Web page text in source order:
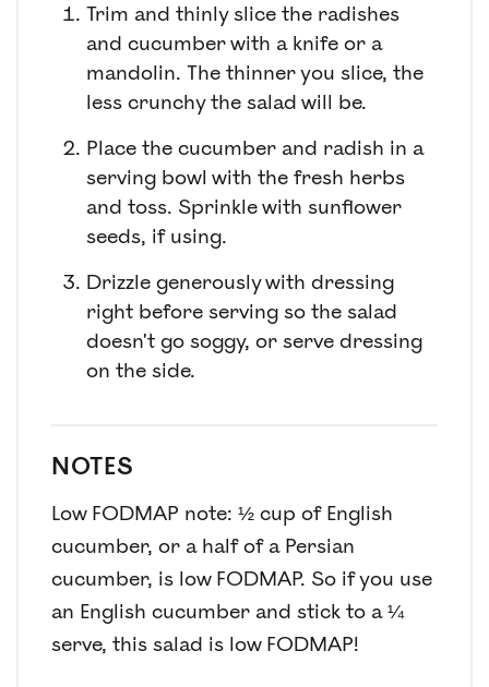
Trim and thinly slice the radishes
and cucumber with a knife or a
mandolin. The thinner you slice, the
less crunchy the salad will be.
Place the cucumber and radish in a
serving bowl with the fresh herbs
and toss. Sprinkle with sunflower
seeds, if using.
Drizzle generously with dressing
right before serving so the salad
doesn't go soggy, or serve dressing
on the side.
NOTES
Low FODMAP note: ½ cup of English
cucumber, or a half of a Persian
cucumber, is low FODMAP. So if you use
an English cucumber and stick to a ¼
serve, this salad is low FODMAP!